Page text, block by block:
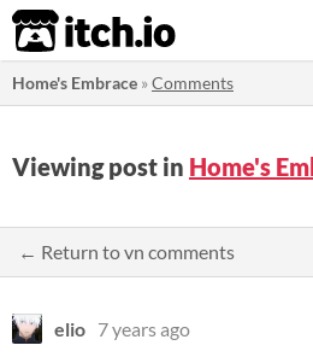
itch.io
Home's Embrace »Comments
Viewing post in Home's
← Return to vn comments
elio 7 years ago